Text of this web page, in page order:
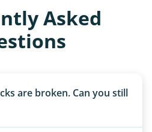
Asked
are broken. Can you still